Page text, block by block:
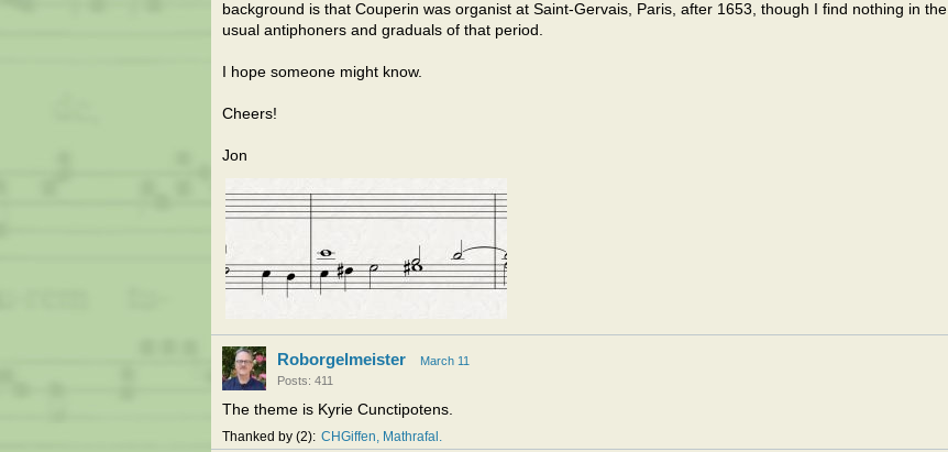
background is that Couperin was organist at Saint-Gervais, Paris, after 1653, though I find nothing in the
usual antiphoners and graduals of that period.
I hope someone might know.
Cheers!
Jon
Roborgelmeister
March 11
Posts: 411
The theme is Kyrie Cunctipotens.
Thanked by 2 CHGiffen Mathrafal